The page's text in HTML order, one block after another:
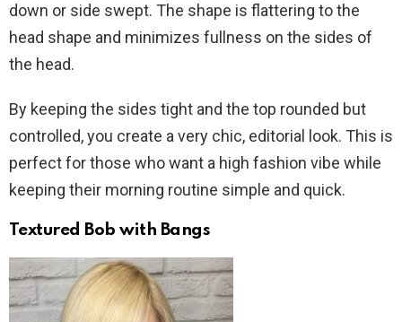
down or side swept. The shape is flattering to the
head shape and minimizes fullness on the sides of
the head.
By keeping the sides tight and the top rounded but
controlled, you create a very chic, editorial look. This is
perfect for those who want a high fashion vibe while
keeping their morning routine simple and quick.
Textured Bob with Bangs